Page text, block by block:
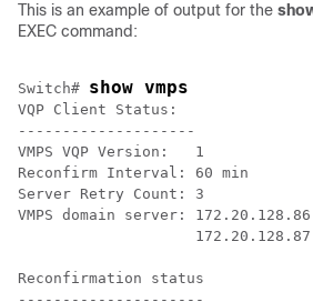
This is an example of output for the
EXEC command:
Switch# show vmps
VQP Client Status:
--------------------
VMPS VQP Version:   1
Reconfirm Interval: 60 min
Server Retry Count: 3
VMPS domain server:
                    172.20.128.87
Reconfirmation status